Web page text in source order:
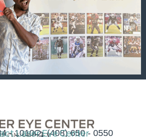
- 1010 (408) 650 - 0550
Laser Eye Center